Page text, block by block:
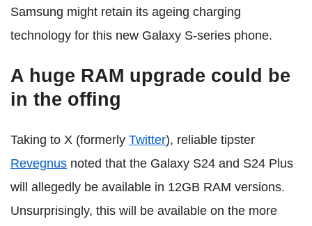
Samsung might retain its ageing charging
technology for this new Galaxy S-series phone.
A huge RAM upgrade could be
in the offing
Taking to X (formerly Twitter), reliable tipster
Revegnus noted that the Galaxy S24 and S24 Plus
will allegedly be available in 12GB RAM versions.
Unsurprisingly, this will be available on the more